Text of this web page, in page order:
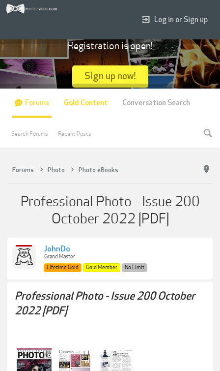
Forums Photo Photo eBooks
Professional Photo - Issue 200
October 2022 [PDF]
JohnDo
Grand Master
Lifetime Gold
Gold Member No Limit
Professional Photo - Issue 200 October
2022 [PDF]
Log in or Sign up
Registration is open!
Sign up now!
Forums
Search Forums Recent Posts
Gold Content Conversation Search